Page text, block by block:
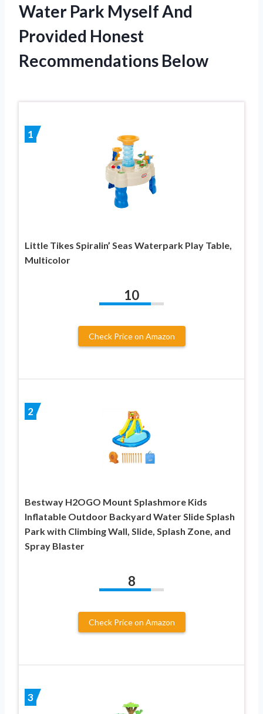
Water Park Myself And
Provided Honest
Recommendations Below
1
Little Tikes Spiralin’ Seas Waterpark Play Table,
Multicolor
10
Check Price on Amazon
2
Bestway H2OGO Mount Splashmore Kids
Inflatable Outdoor Backyard Water Slide Splash
Park with Climbing Wall, Slide, Splash Zone, and
Spray Blaster
8
Check Price on Amazon
3